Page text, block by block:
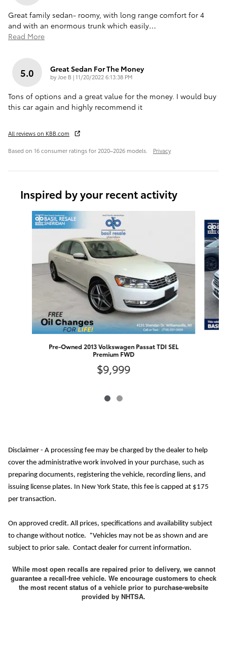
Great family sedan- roomy, with long range comfort for 4
and with an enormous trunk which easily…
Read More
5.0 Great Sedan For The Money
by Joe B |on
11/20/2022 6:13:38 PM
Tons of options and a great value for the money. I would buy
this car again and highly recommend it
All reviews on KBB.com
Based on 16 consumer ratings for 2020–2026 models. Privacy
Inspired by your recent activity
Slide 1 of 2
Pre-Owned 2013 Volkswagen Passat TDI SEL
Premium FWD
$9,999
Disclaimer - A processing fee may be charged by the dealer to help
cover the administrative work involved in your purchase, such as
preparing documents, registering the vehicle, recording liens, and
issuing license plates. In New York State, this fee is capped at $175
per transaction.
On approved credit. All prices, specifications and availability subject
to change without notice. *Vehicles may not be as shown and are
subject to prior sale. Contact dealer for current information.
While most open recalls are repaired prior to delivery, we cannot
guarantee a recall-free vehicle. We encourage customers to check
the most recent status of a vehicle prior to purchase-website
provided by NHTSA.